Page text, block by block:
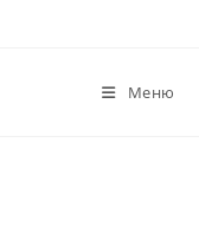
Меню